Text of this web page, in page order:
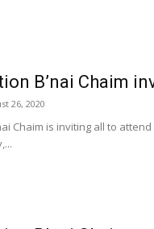
B’nai Chaim
26, 2020
Chaim is inviting all to